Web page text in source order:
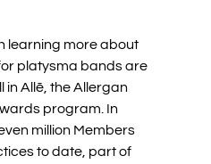
learning more about
platysma bands are
in Allē, the Allergan
program. In
million Members
to date, part of